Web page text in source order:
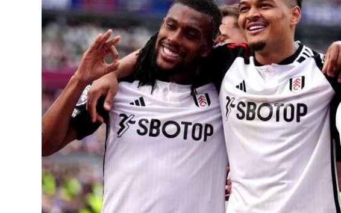
Business
Sport
Opinion
Podcast
Classifieds